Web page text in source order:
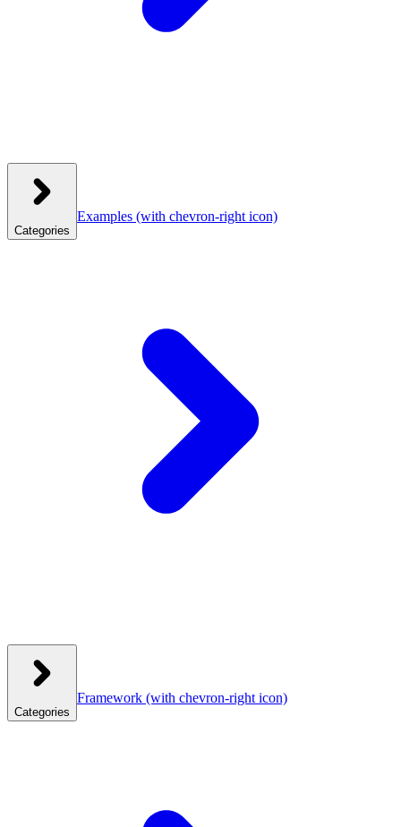
Categories
Examples (with chevron-right icon)
Categories
Framework (with chevron-right icon)